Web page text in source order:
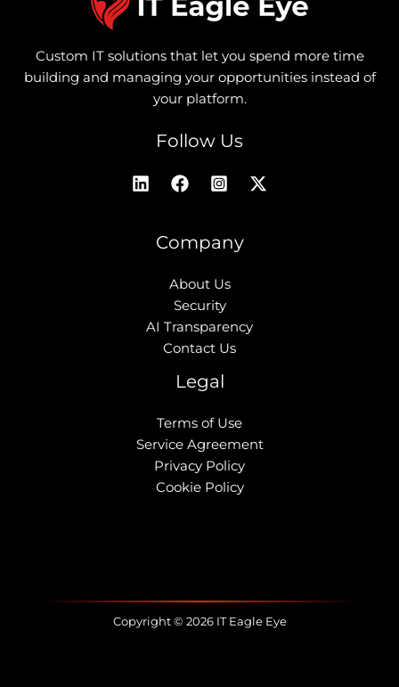
Custom IT solutions that let you spend more time
building and managing your opportunities instead of
your platform.
Follow Us
Company
About Us
Security
AI Transparency
Contact Us
Legal
Terms of Use
Service Agreement
Privacy Policy
Cookie Policy
Copyright © 2026 IT Eagle Eye